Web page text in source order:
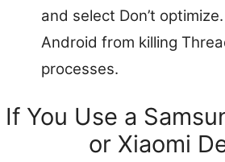
and select Don’t
Android from killing
processes.
If You Use a
or Xiaomi